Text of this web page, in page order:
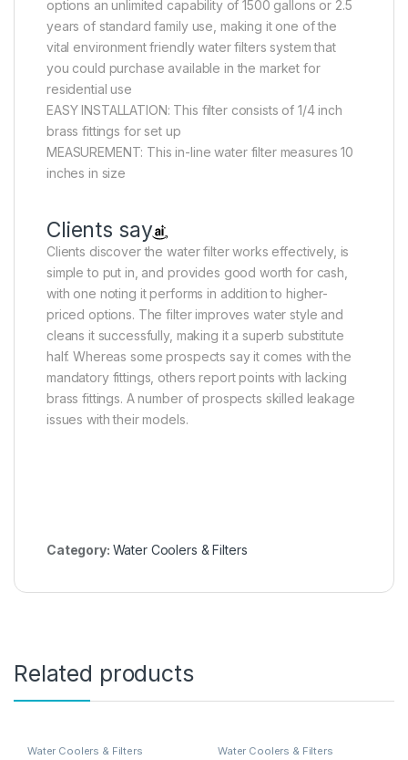
options an unlimited capability of 1500 gallons or 2.5
years of standard family use, making it one of the
vital environment friendly water filters system that
you could purchase available in the market for
residential use
EASY INSTALLATION: This filter consists of 1/4 inch
brass fittings for set up
MEASUREMENT: This in-line water filter measures 10
inches in size
Clients say
Clients discover the water filter works effectively, is
simple to put in, and provides good worth for cash,
with one noting it performs in addition to higher-
priced options. The filter improves water style and
cleans it successfully, making it a superb substitute
half. Whereas some prospects say it comes with the
mandatory fittings, others report points with lacking
brass fittings. A number of prospects skilled leakage
issues with their models.
Category: Water Coolers & Filters
Related products
Water Coolers & Filters Water Coolers & Filters